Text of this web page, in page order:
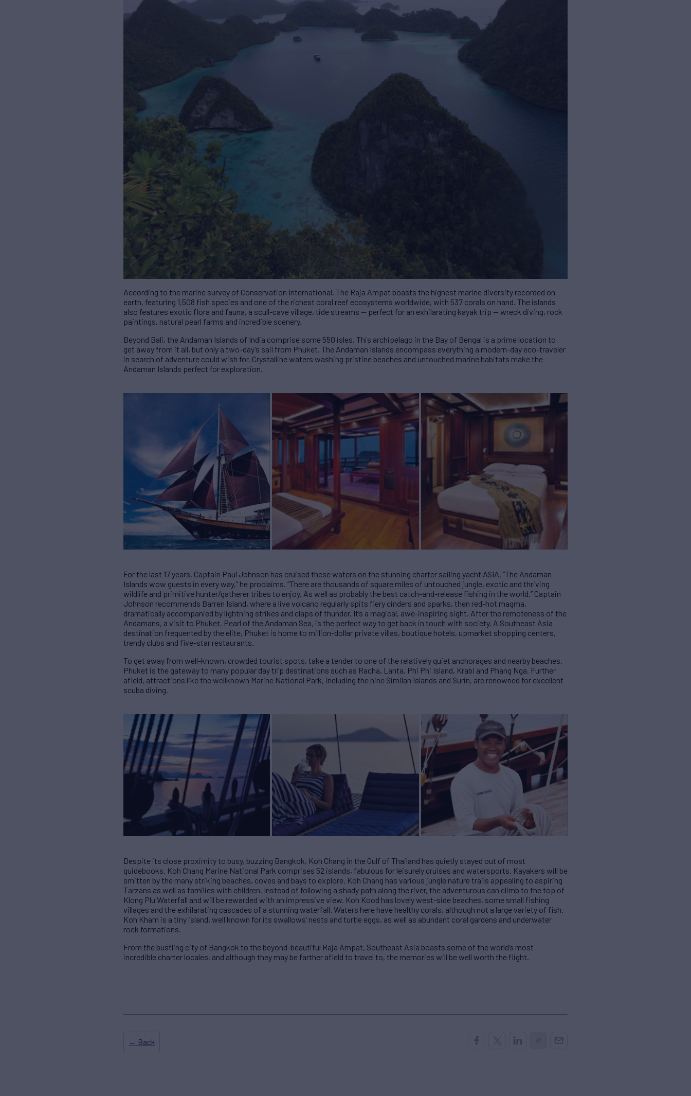
According to the marine survey of Conservation International, The Raja Ampat boasts the highest marine diversity recorded on
earth, featuring 1,508 fish species and one of the richest coral reef ecosystems worldwide, with 537 corals on hand. The islands
also features exotic flora and fauna, a scull-cave village, tide streams — perfect for an exhilarating kayak trip — wreck diving, rock
paintings, natural pearl farms and incredible scenery.
Beyond Bali, the Andaman Islands of India comprise some 550 isles. This archipelago in the Bay of Bengal is a prime location to
get away from it all, but only a two-day’s sail from Phuket. The Andaman Islands encompass everything a modern-day eco-traveler
in search of adventure could wish for. Crystalline waters washing pristine beaches and untouched marine habitats make the
Andaman Islands perfect for exploration.
For the last 17 years, Captain Paul Johnson has cruised these waters on the stunning charter sailing yacht ASIA. “The Andaman
Islands wow guests in every way,” he proclaims. “There are thousands of square miles of untouched jungle, exotic and thriving
wildlife and primitive hunter/gatherer tribes to enjoy. As well as probably the best catch-and-release fishing in the world.” Captain
Johnson recommends Barren Island, where a live volcano regularly spits fiery cinders and sparks, then red-hot magma,
dramatically accompanied by lightning strikes and claps of thunder. It’s a magical, awe-inspiring sight. After the remoteness of the
Andamans, a visit to Phuket, Pearl of the Andaman Sea, is the perfect way to get back in touch with society. A Southeast Asia
destination frequented by the elite, Phuket is home to million-dollar private villas, boutique hotels, upmarket shopping centers,
trendy clubs and five-star restaurants.
To get away from well-known, crowded tourist spots, take a tender to one of the relatively quiet anchorages and nearby beaches.
Phuket is the gateway to many popular day trip destinations such as Racha, Lanta, Phi Phi Island, Krabi and Phang Nga. Further
afield, attractions like the wellknown Marine National Park, including the nine Similan Islands and Surin, are renowned for excellent
scuba diving.
Despite its close proximity to busy, buzzing Bangkok, Koh Chang in the Gulf of Thailand has quietly stayed out of most
guidebooks. Koh Chang Marine National Park comprises 52 islands, fabulous for leisurely cruises and watersports. Kayakers will be
smitten by the many striking beaches, coves and bays to explore. Koh Chang has various jungle nature trails appealing to aspiring
Tarzans as well as families with children. Instead of following a shady path along the river, the adventurous can climb to the top of
Klong Plu Waterfall and will be rewarded with an impressive view. Koh Kood has lovely west-side beaches, some small fishing
villages and the exhilarating cascades of a stunning waterfall. Waters here have healthy corals, although not a large variety of fish.
Koh Kham is a tiny island, well known for its swallows’ nests and turtle eggs, as well as abundant coral gardens and underwater
rock formations.
From the bustling city of Bangkok to the beyond-beautiful Raja Ampat, Southeast Asia boasts some of the world’s most
incredible charter locales, and although they may be farther afield to travel to, the memories will be well worth the flight.
← Back